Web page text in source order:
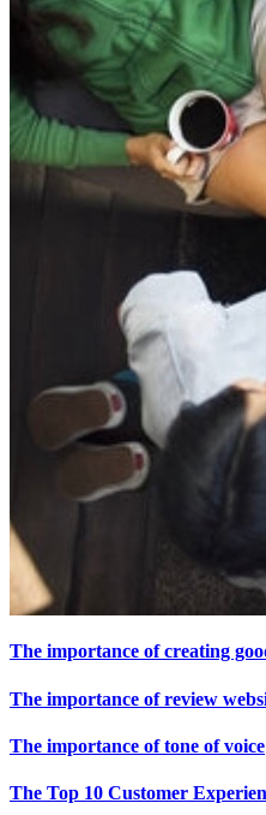
The importance of creating
The importance of review
The importance of tone of voice
The Top 10 Customer